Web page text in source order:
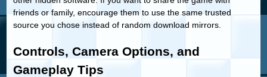
friends or family, encourage them to use the same trusted
source you chose instead of random download mirrors.
Controls, Camera Options, and
Gameplay Tips